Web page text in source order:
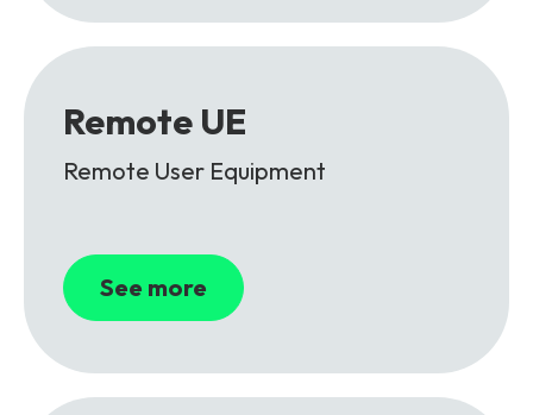
Remote UE
Remote User Equipment
See more